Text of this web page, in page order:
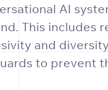
AI
This includes
and
to prevent